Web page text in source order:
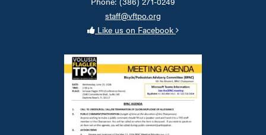
staff@vftpo.org
Like us on Facebook